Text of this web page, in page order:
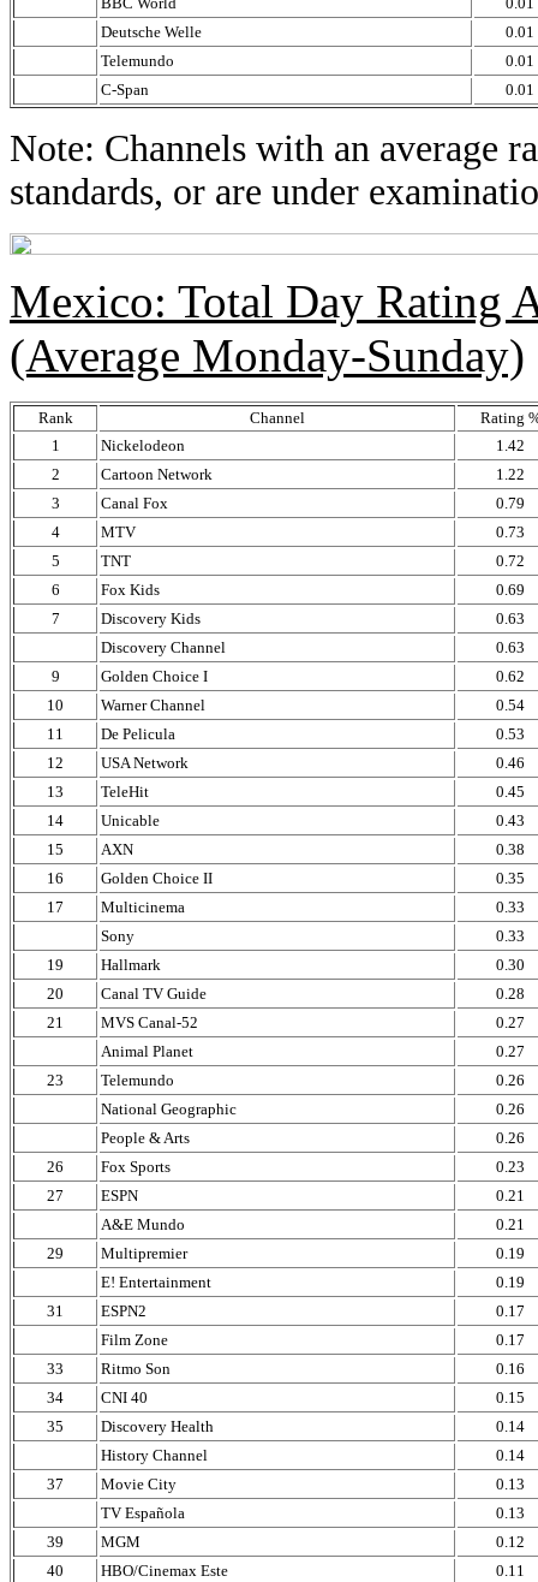
Deutsche Welle
0.01
Telemundo
0.01
C-Span
0.01
Note: Channels with an average
standards, or are under
Mexico: Total Day Rating
(Average Monday-Sunday)
Rank Channel
Rating
1
Nickelodeon
1.42
2
Cartoon Network
1.22
3
Canal Fox
0.79
4
MTV
0.73
5
TNT
0.72
6
Fox Kids
0.69
7
Discovery Kids
0.63
Discovery Channel
0.63
9
Golden Choice I
0.62
10
Warner Channel
0.54
11
De Pelicula
0.53
12
USA Network
0.46
13
TeleHit
0.45
14
Unicable
0.43
15
AXN
0.38
16
Golden Choice II
0.35
17
Multicinema
0.33
Sony
0.33
19
Hallmark
0.30
20
Canal TV Guide
0.28
21
MVS Canal-52
0.27
Animal Planet
0.27
23
Telemundo
0.26
National Geographic
0.26
People & Arts
0.26
26
Fox Sports
0.23
27
ESPN
0.21
A&E Mundo
0.21
29
Multipremier
0.19
E! Entertainment
0.19
31
ESPN2
0.17
Film Zone
0.17
33
Ritmo Son
0.16
34
CNI 40
0.15
35
Discovery Health
0.14
History Channel
0.14
37
Movie City
0.13
TV Española
0.13
39
MGM
0.12
40
HBO/Cinemax Este
0.11